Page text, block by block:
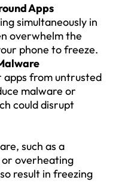
Apps
simultaneously in
overwhelm the
phone to freeze.
apps from untrusted
malware or
could disrupt
such as a
overheating
result in freezing